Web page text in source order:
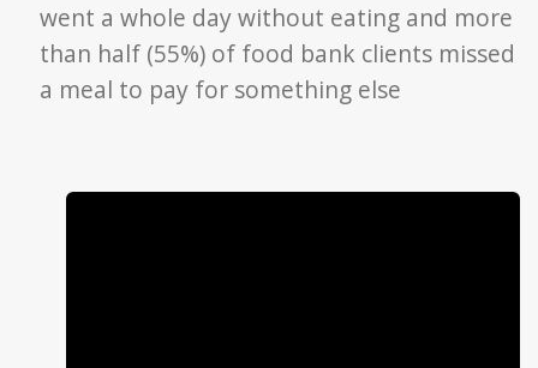
went a whole day without eating and more
than half (55%) of food bank clients missed
a meal to pay for something else